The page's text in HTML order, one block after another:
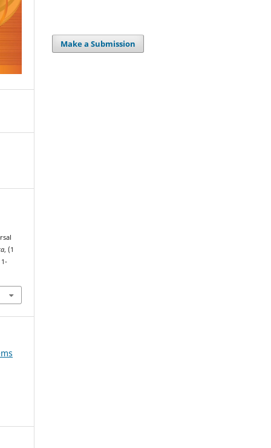
, (1
Make a Submission